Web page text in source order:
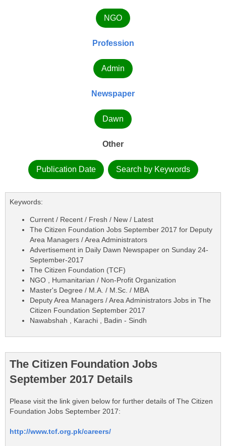
NGO
Profession
Admin
Newspaper
Dawn
Other
Publication Date Search by Keywords
Keywords:
Current / Recent / Fresh / New / Latest
The Citizen Foundation Jobs September 2017 for Deputy
Area Managers / Area Administrators
Advertisement in Daily Dawn Newspaper on Sunday 24-
September-2017
The Citizen Foundation (TCF)
NGO , Humanitarian / Non-Profit Organization
Master's Degree / M.A. / M.Sc. / MBA
Deputy Area Managers / Area Administrators Jobs in The
Citizen Foundation September 2017
Nawabshah , Karachi , Badin - Sindh
The Citizen Foundation Jobs
September 2017 Details
Please visit the link given below for further details of The Citizen
Foundation Jobs September 2017:
http://www.tcf.org.pk/careers/